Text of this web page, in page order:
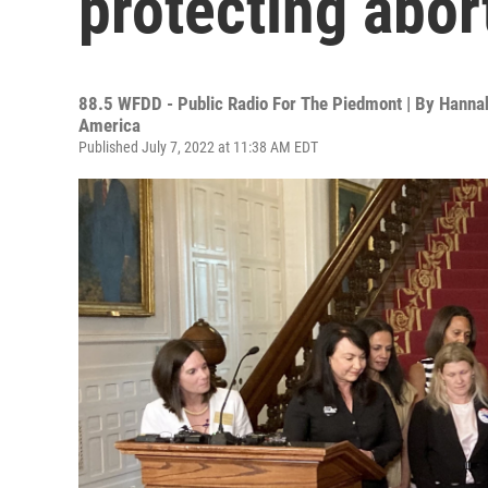
88.5 WFDD - Public Radio For The Piedmont | By
America
Published July 7, 2022 at 11:38 AM EDT